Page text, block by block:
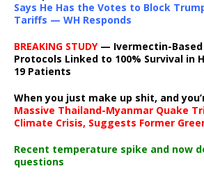
Says He Has the Votes to Block
Tariffs — WH Responds
BREAKING STUDY— Ivermectin-
Protocols Linked to 100% Survival in
19 Patients
When you just make up shit, and
Massive Thailand-Myanmar Quake
Climate Crisis, Suggests Former
Recent temperature spike and now
questions